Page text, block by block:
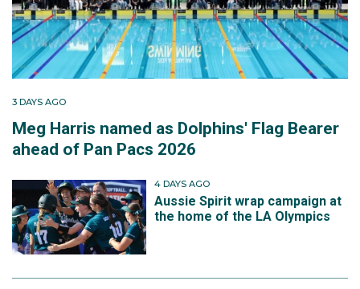
3 DAYS AGO
Meg Harris named as Dolphins' Flag Bearer
ahead of Pan Pacs 2026
4 DAYS AGO
Aussie Spirit wrap campaign at
the home of the LA Olympics